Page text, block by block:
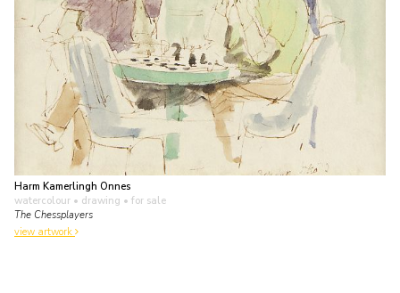
Harm Kamerlingh Onnes
watercolour • drawing • for sale
The Chessplayers
view artwork